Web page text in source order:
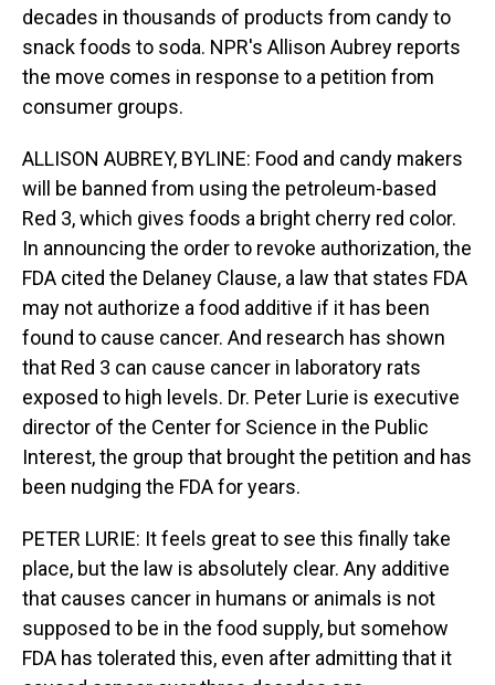
decades in thousands of products from candy to
snack foods to soda. NPR's Allison Aubrey reports
the move comes in response to a petition from
consumer groups.
ALLISON AUBREY, BYLINE: Food and candy makers
will be banned from using the petroleum-based
Red 3, which gives foods a bright cherry red color.
In announcing the order to revoke authorization, the
FDA cited the Delaney Clause, a law that states FDA
may not authorize a food additive if it has been
found to cause cancer. And research has shown
that Red 3 can cause cancer in laboratory rats
exposed to high levels. Dr. Peter Lurie is executive
director of the Center for Science in the Public
Interest, the group that brought the petition and has
been nudging the FDA for years.
PETER LURIE: It feels great to see this finally take
place, but the law is absolutely clear. Any additive
that causes cancer in humans or animals is not
supposed to be in the food supply, but somehow
FDA has tolerated this, even after admitting that it